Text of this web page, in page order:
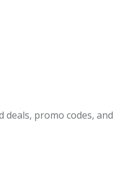
promo codes, and